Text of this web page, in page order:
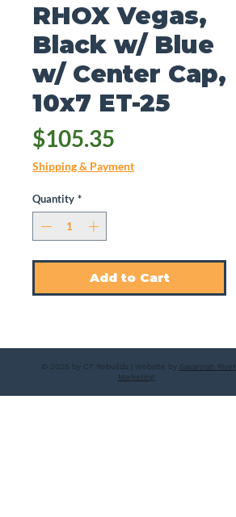
RHOX Vegas,
Black w/ Blue
w/ Center Cap,
10x7 ET-25
$105.35
Shipping & Payment
Quantity *
Add to Cart
© 2025 by CT Rebuilds | Website by Savannah River
Marketing